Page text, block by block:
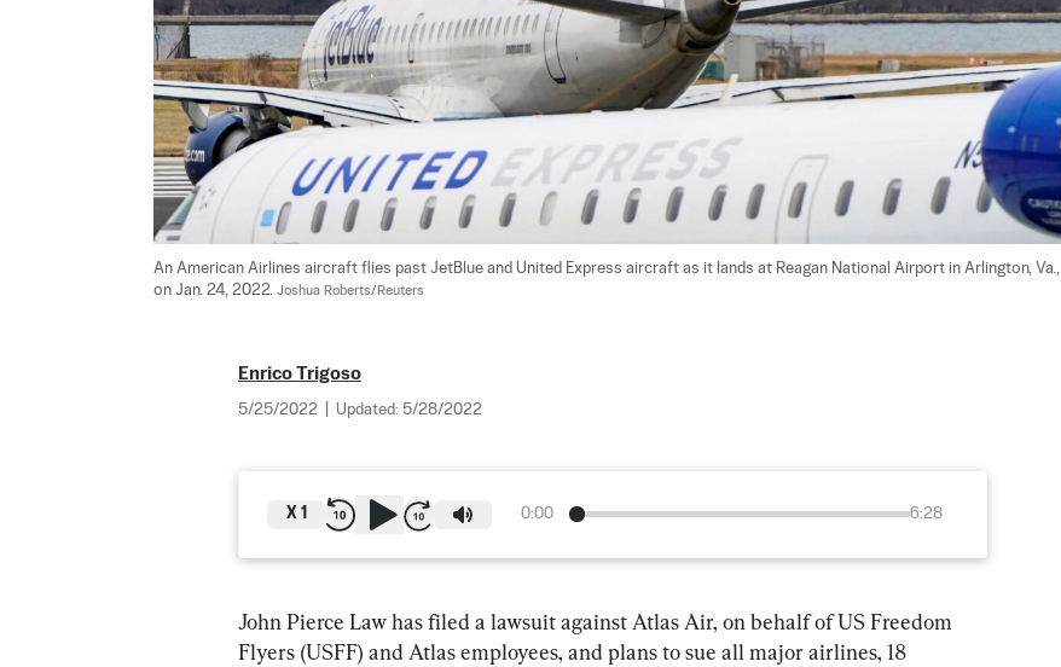
An American Airlines aircraft flies past JetBlue and United Express aircraft as it lands at Reagan National Airport in Arlington, Va.,
on Jan. 24, 2022. Joshua Roberts/Reuters
Enrico Trigoso
5/25/2022 Updated: 5/28/2022
0:00 6:28
X 1
John Pierce Law has filed a lawsuit against Atlas Air, on behalf of US Freedom
Flyers (USFF) and Atlas employees, and plans to sue all major airlines, 18